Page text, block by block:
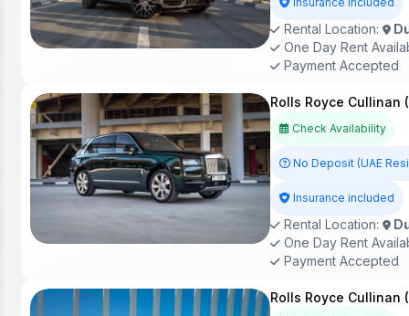
Rental Location:
One Day Rent
Payment Accepted
Rolls Royce Cullinan
Check Availability
No Deposit (UAE
Insurance included
Rental Location:
One Day Rent
Payment Accepted
Rolls Royce Cullinan